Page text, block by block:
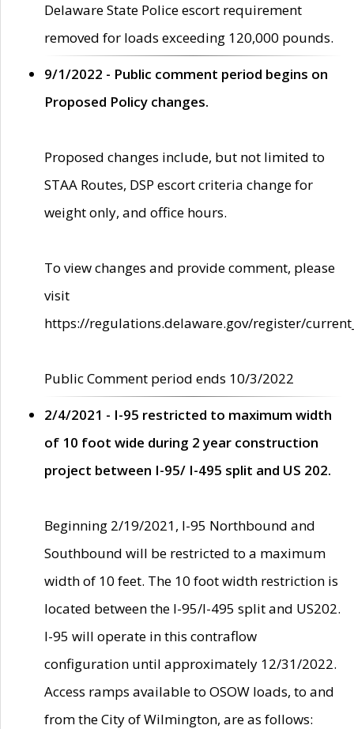
Delaware State Police escort requirement
removed for loads exceeding 120,000 pounds.
9/1/2022 - Public comment period begins on
Proposed Policy changes.
Proposed changes include, but not limited to
STAA Routes, DSP escort criteria change for
weight only, and office hours.
To view changes and provide comment, please
visit
https://regulations.delaware.gov/register/
Public Comment period ends 10/3/2022
2/4/2021 - I-95 restricted to maximum width
of 10 foot wide during 2 year construction
project between I-95/ I-495 split and US 202.
Beginning 2/19/2021, I-95 Northbound and
Southbound will be restricted to a maximum
width of 10 feet. The 10 foot width restriction is
located between the I-95/I-495 split and US202.
I-95 will operate in this contraflow
configuration until approximately 12/31/2022.
Access ramps available to OSOW loads, to and
from the City of Wilmington, are as follows: